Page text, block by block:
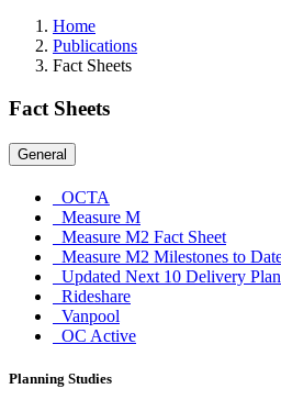
Home
Publications
Fact Sheets
Fact Sheets
General
OCTA
Measure M
Measure M2 Fact Sheet
Measure M2 Milestones to
Updated Next 10 Delivery
Rideshare
Vanpool
OC Active
Planning Studies